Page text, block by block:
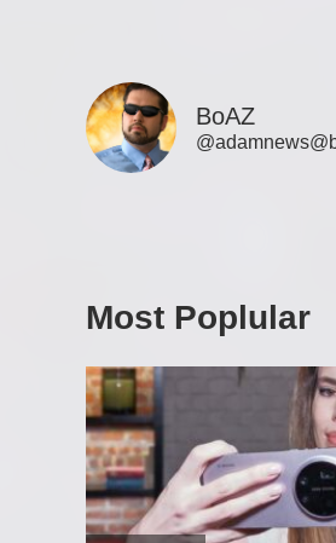
BoAZ
@
Most Poplular